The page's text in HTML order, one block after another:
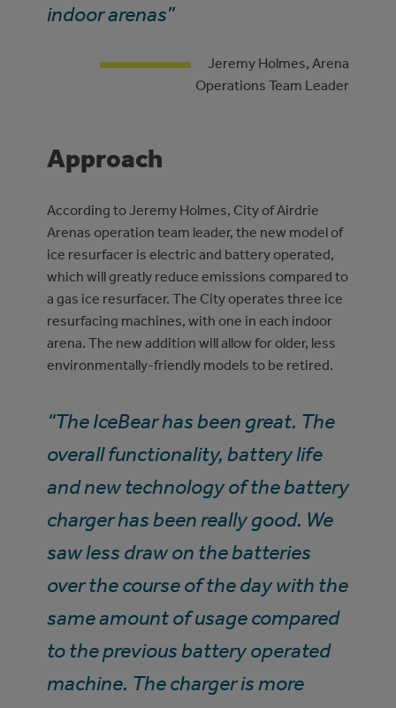
indoor arenas”
Jeremy Holmes, Arena
Operations Team Leader
Approach
According to Jeremy Holmes, City of Airdrie
Arenas operation team leader, the new model of
ice resurfacer is electric and battery operated,
which will greatly reduce emissions compared to
a gas ice resurfacer. The City operates three ice
resurfacing machines, with one in each indoor
arena. The new addition will allow for older, less
environmentally-friendly models to be retired.
“The IceBear has been great. The
overall functionality, battery life
and new technology of the battery
charger has been really good. We
saw less draw on the batteries
over the course of the day with the
same amount of usage compared
to the previous battery operated
machine. The charger is more